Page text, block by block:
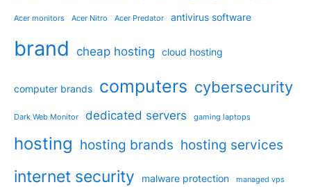
Acer monitors Acer Nitro Acer Predator antivirus software
brand cheap hosting cloud hosting
computer brands computers cybersecurity
Dark Web Monitor dedicated servers gaming laptops
hosting hosting brands hosting services
internet security malware protection managed vps